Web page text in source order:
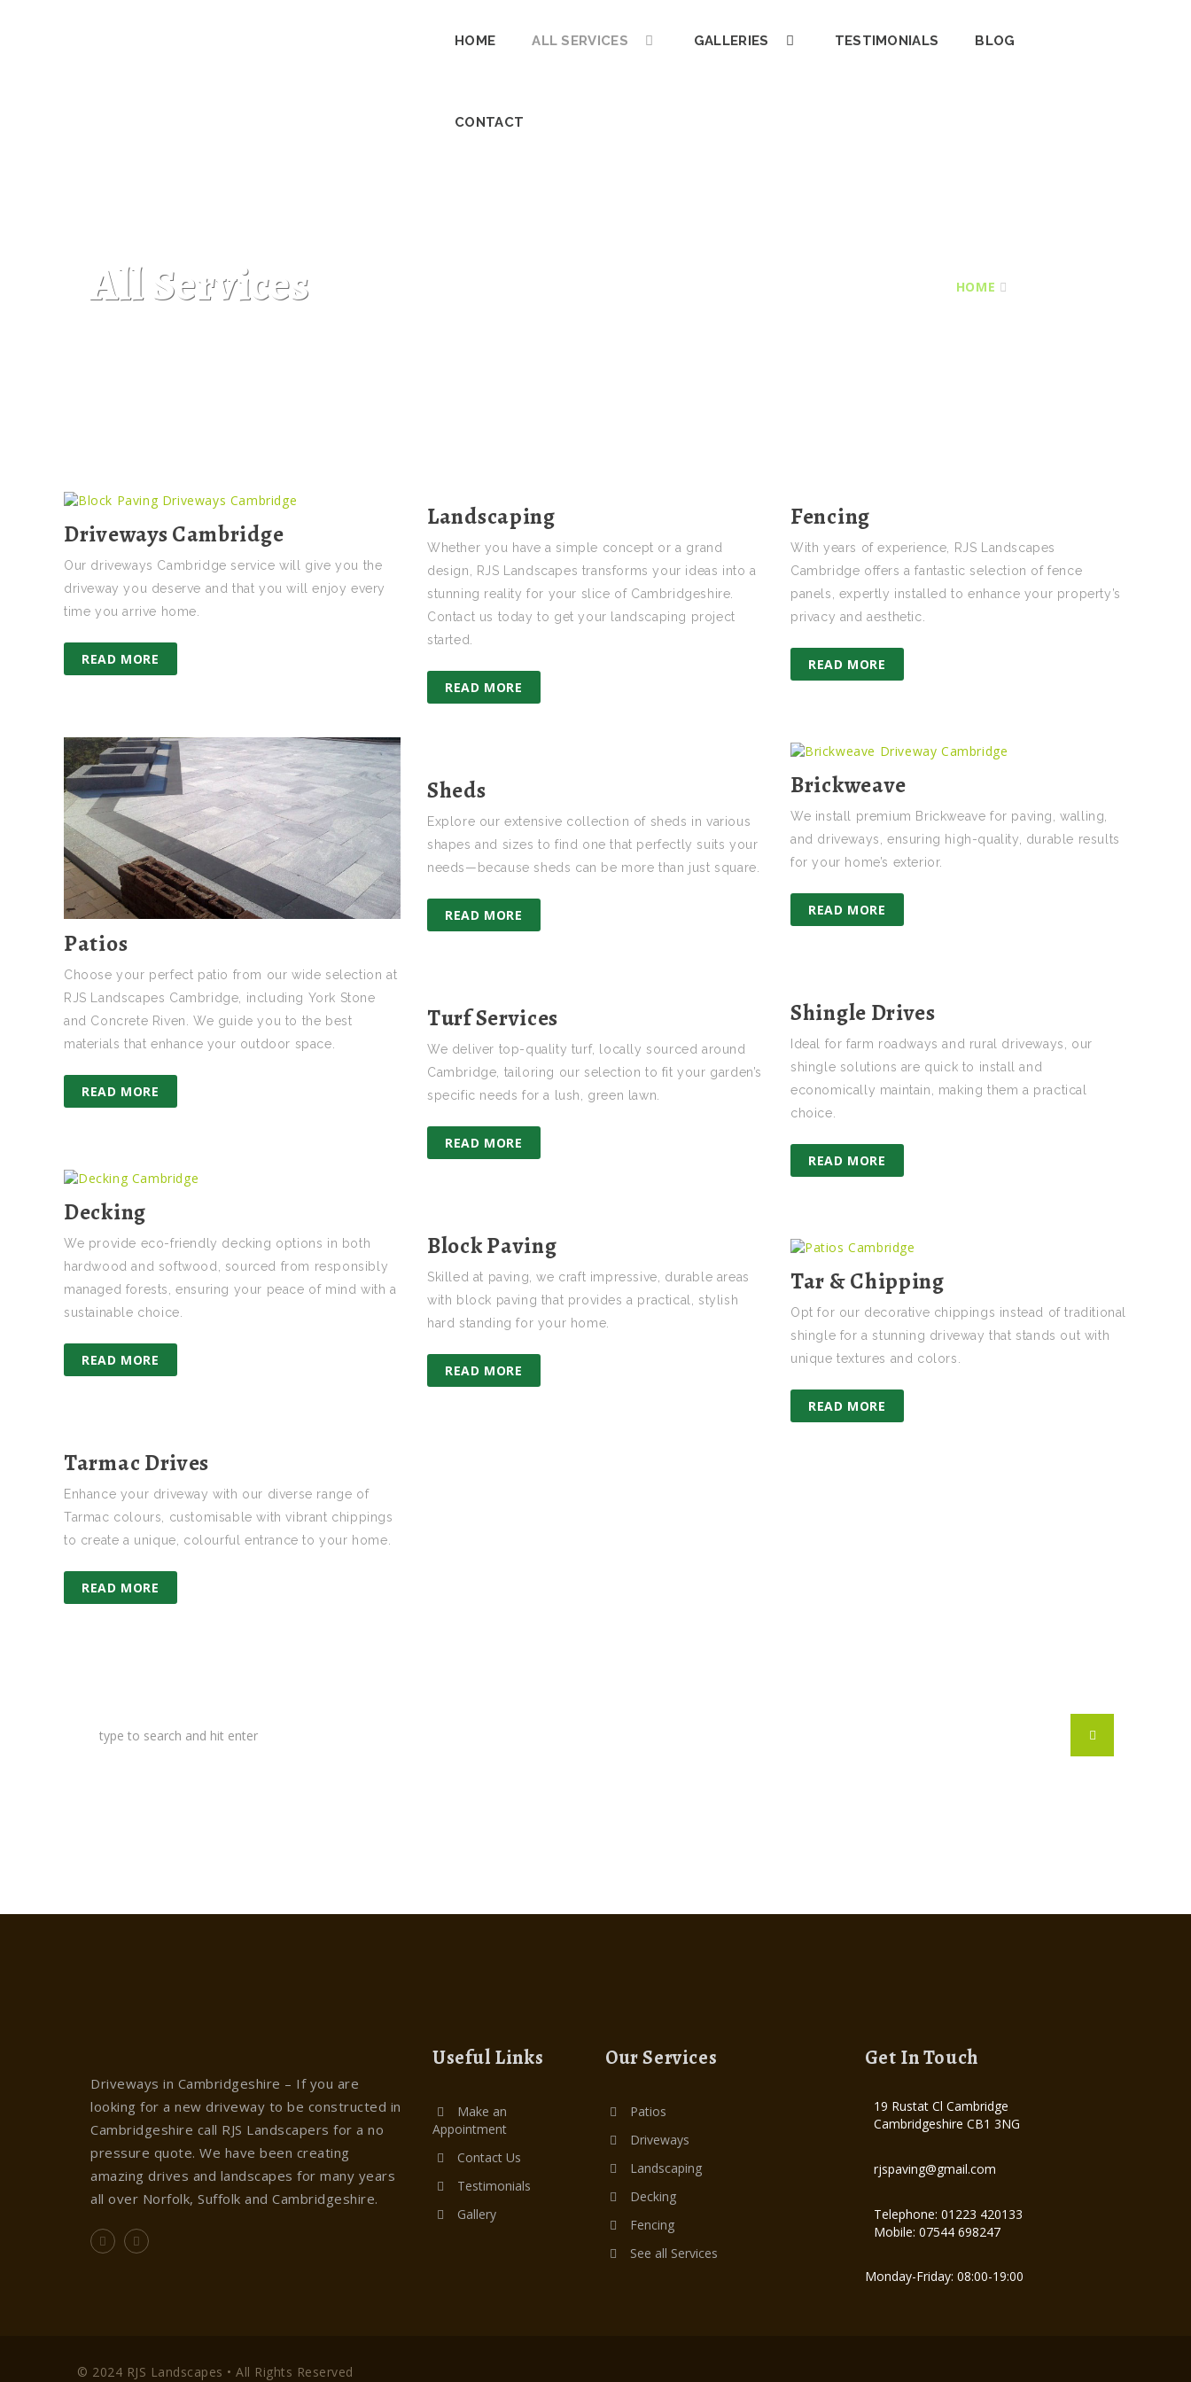
HOME ALL SERVICES GALLERIES TESTIMONIALS BLOG
CONTACT
All Services HOME
Driveways Cambridge
Our driveways Cambridge service will give you the
driveway you deserve and that you will enjoy every
time you arrive home.
READ MORE
Patios
Choose your perfect patio from our wide selection at
RJS Landscapes Cambridge, including York Stone
and Concrete Riven. We guide you to the best
materials that enhance your outdoor space.
READ MORE
Decking
We provide eco-friendly decking options in both
hardwood and softwood, sourced from responsibly
managed forests, ensuring your peace of mind with a
sustainable choice.
READ MORE
Tarmac Drives
Enhance your driveway with our diverse range of
Tarmac colours, customisable with vibrant chippings
to create a unique, colourful entrance to your home.
READ MORE
Landscaping
Whether you have a simple concept or a grand
design, RJS Landscapes transforms your ideas into a
stunning reality for your slice of Cambridgeshire.
Contact us today to get your landscaping project
started.
READ MORE
Sheds
Explore our extensive collection of sheds in various
shapes and sizes to find one that perfectly suits your
needs—because sheds can be more than just square.
READ MORE
Turf Services
We deliver top-quality turf, locally sourced around
Cambridge, tailoring our selection to fit your garden’s
specific needs for a lush, green lawn.
READ MORE
Block Paving
Skilled at paving, we craft impressive, durable areas
with block paving that provides a practical, stylish
hard standing for your home.
READ MORE
Fencing
With years of experience, RJS Landscapes
Cambridge offers a fantastic selection of fence
panels, expertly installed to enhance your property’s
privacy and aesthetic.
READ MORE
Brickweave
We install premium Brickweave for paving, walling,
and driveways, ensuring high-quality, durable results
for your home’s exterior.
READ MORE
Shingle Drives
Ideal for farm roadways and rural driveways, our
shingle solutions are quick to install and
economically maintain, making them a practical
choice.
READ MORE
Tar & Chipping
Opt for our decorative chippings instead of traditional
shingle for a stunning driveway that stands out with
unique textures and colors.
READ MORE
Driveways in Cambridgeshire – If you are
looking for a new driveway to be constructed in
Cambridgeshire call RJS Landscapers for a no
pressure quote. We have been creating
amazing drives and landscapes for many years
all over Norfolk, Suffolk and Cambridgeshire.
Useful Links
Make an
Appointment
Contact Us
Testimonials
Gallery
Our Services
Patios
Driveways
Landscaping
Decking
Fencing
See all Services
Get In Touch
19 Rustat Cl Cambridge
Cambridgeshire CB1 3NG
rjspaving@gmail.com
Telephone: 01223 420133
Mobile: 07544 698247
Monday-Friday: 08:00-19:00
© 2024 RJS Landscapes • All Rights Reserved